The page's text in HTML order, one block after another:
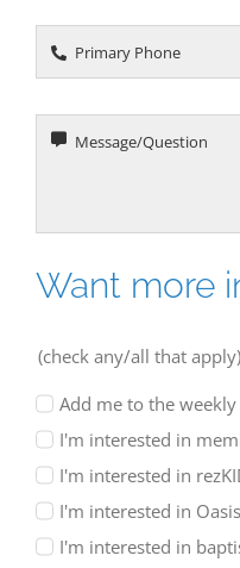
Want more
(check any/all that apply)
Add me to the
I'm interested in
I'm interested in
I'm interested in
I'm interested in